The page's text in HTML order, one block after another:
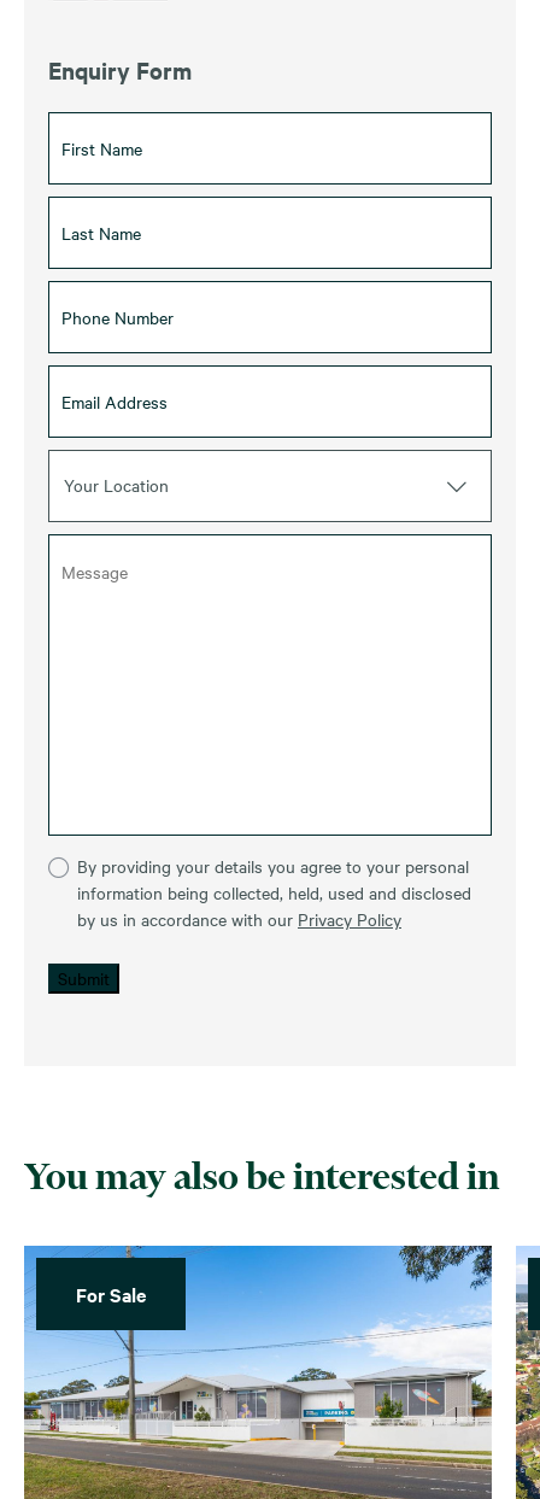
Enquiry Form
Your Location
By providing your details you agree to your personal
information being collected, held, used and disclosed
by us in accordance with our Privacy Policy
Submit
You may also be interested in
For Sale